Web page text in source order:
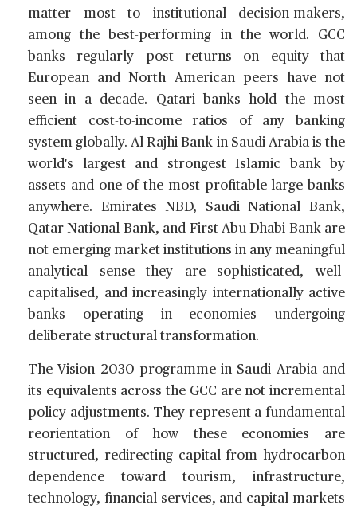
matter most to institutional decision-makers,
among the best-performing in the world. GCC
banks regularly post returns on equity that
European and North American peers have not
seen in a decade. Qatari banks hold the most
efficient cost-to-income ratios of any banking
system globally. Al Rajhi Bank in Saudi Arabia is the
world's largest and strongest Islamic bank by
assets and one of the most profitable large banks
anywhere. Emirates NBD, Saudi National Bank,
Qatar National Bank, and First Abu Dhabi Bank are
not emerging market institutions in any meaningful
analytical sense they are sophisticated, well-
capitalised, and increasingly internationally active
banks operating in economies undergoing
deliberate structural transformation.
The Vision 2030 programme in Saudi Arabia and
its equivalents across the GCC are not incremental
policy adjustments. They represent a fundamental
reorientation of how these economies are
structured, redirecting capital from hydrocarbon
dependence toward tourism, infrastructure,
technology, financial services, and capital markets